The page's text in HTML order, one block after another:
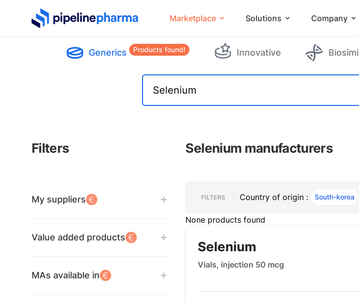
PipelinePharma Logo Marketplace Solutions Company
Generics Products found! Innovative
Filters Selenium manufacturers
My suppliers
Value added products
MAs available in
FILTERS , ACTIVECountry of origin : South-korea
None products found
Selenium
Vials, injection 50 mcg